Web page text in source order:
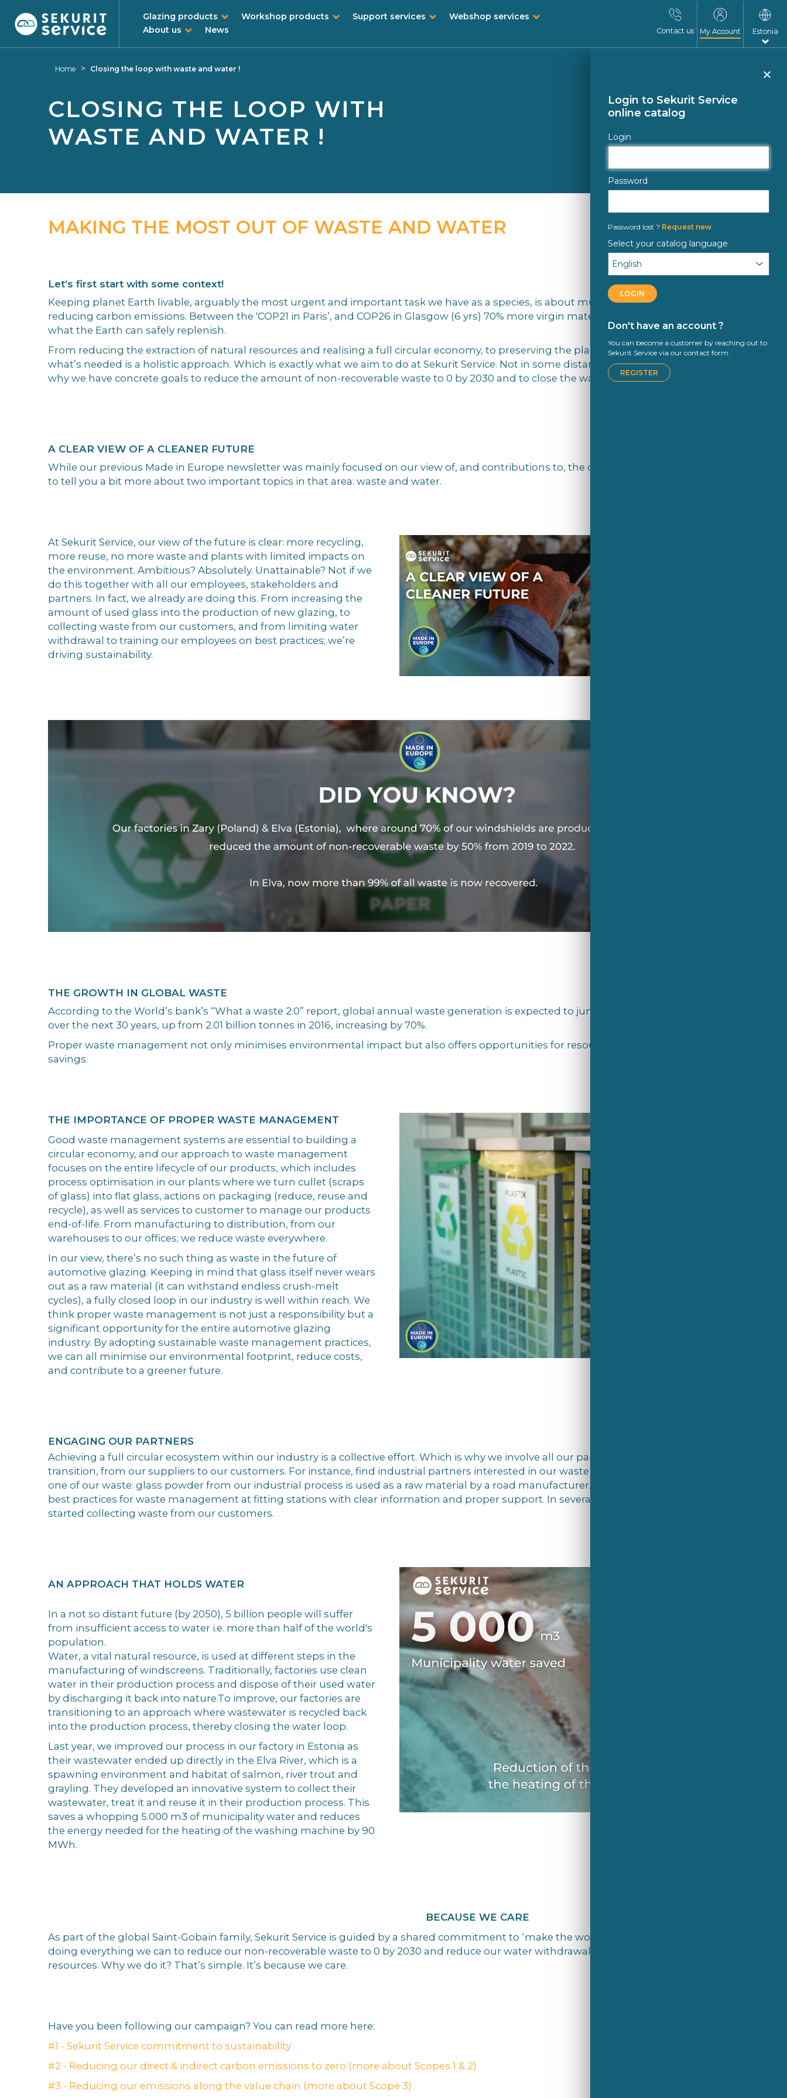
Glazing products Workshop products Support services
Webshop services
About us
News Contact us My Account Estonia
Login to Sekurit Service
online catalog
Login
Password
Password lost ? Request new
Select your catalog language
LOGIN
Don't have an account ?
You can become a customer by reaching out to
Sekurit Service via our contact form.
REGISTER
Home > Closing the loop with waste and water !
CLOSING THE LOOP WITH
WASTE AND WATER !
MAKING THE MOST OUT OF WASTE AND WATER
Let’s first start with some context!
Keeping planet Earth livable, arguably the most urgent and important task we have as a species, is about much more than just
reducing carbon emissions. Between the 'COP21 in Paris’, and COP26 in Glasgow (6 yrs) 70% more virgin materials were extracted than
what the Earth can safely replenish.
From reducing the extraction of natural resources and realising a full circular economy, to preserving the planet’s natural ecosystem;
what’s needed is a holistic approach. Which is exactly what we aim to do at Sekurit Service. Not in some distant future, but now. That’s
why we have concrete goals to reduce the amount of non-recoverable waste to 0 by 2030 and to close the water loop.
A CLEAR VIEW OF A CLEANER FUTURE
While our previous Made in Europe newsletter was mainly focused on our view of, and contributions to, the circular economy, we’d like
to tell you a bit more about two important topics in that area: waste and water.
At Sekurit Service, our view of the future is clear: more recycling,
more reuse, no more waste and plants with limited impacts on
the environment. Ambitious? Absolutely. Unattainable? Not if we
do this together with all our employees, stakeholders and
partners. In fact, we already are doing this. From increasing the
amount of used glass into the production of new glazing, to
collecting waste from our customers, and from limiting water
withdrawal to training our employees on best practices; we’re
driving sustainability.
THE GROWTH IN GLOBAL WASTE
According to the World’s bank’s “What a waste 2.0” report, global annual waste generation is expected to jump to 3.4 billion tonnes
over the next 30 years, up from 2.01 billion tonnes in 2016, increasing by 70%.
Proper waste management not only minimises environmental impact but also offers opportunities for resource recovery and cost
savings.
THE IMPORTANCE OF PROPER WASTE MANAGEMENT
Good waste management systems are essential to building a
circular economy, and our approach to waste management
focuses on the entire lifecycle of our products, which includes
process optimisation in our plants where we turn cullet (scraps
of glass) into flat glass, actions on packaging (reduce, reuse and
recycle), as well as services to customer to manage our products
end-of-life. From manufacturing to distribution, from our
warehouses to our offices; we reduce waste everywhere.
In our view, there’s no such thing as waste in the future of
automotive glazing. Keeping in mind that glass itself never wears
out as a raw material (it can withstand endless crush-melt
cycles), a fully closed loop in our industry is well within reach. We
think proper waste management is not just a responsibility but a
significant opportunity for the entire automotive glazing
industry. By adopting sustainable waste management practices,
we can all minimise our environmental footprint, reduce costs,
and contribute to a greener future.
ENGAGING OUR PARTNERS
Achieving a full circular ecosystem within our industry is a collective effort. Which is why we involve all our partners in this important
transition, from our suppliers to our customers. For instance, find industrial partners interested in our waste as an example, in Estonia,
one of our waste: glass powder from our industrial process is used as a raw material by a road manufacturer. In addition, we encourage
best practices for waste management at fitting stations with clear information and proper support. In several countries, we’ve even
started collecting waste from our customers.
AN APPROACH THAT HOLDS WATER
In a not so distant future (by 2050), 5 billion people will suffer
from insufficient access to water i.e. more than half of the world's
population.
Water, a vital natural resource, is used at different steps in the
manufacturing of windscreens. Traditionally, factories use clean
water in their production process and dispose of their used water
by discharging it back into nature.To improve, our factories are
transitioning to an approach where wastewater is recycled back
into the production process, thereby closing the water loop.
Last year, we improved our process in our factory in Estonia as
their wastewater ended up directly in the Elva River, which is a
spawning environment and habitat of salmon, river trout and
grayling. They developed an innovative system to collect their
wastewater, treat it and reuse it in their production process. This
saves a whopping 5.000 m3 of municipality water and reduces
the energy needed for the heating of the washing machine by 90
MWh.
BECAUSE WE CARE
As part of the global Saint-Gobain family, Sekurit Service is guided by a shared commitment to ‘make the world a better home’. We’re
doing everything we can to reduce our non-recoverable waste to 0 by 2030 and reduce our water withdrawal to preserve natural
resources. Why we do it? That’s simple. It’s because we care.
Have you been following our campaign? You can read more here:
#1 - Sekurit Service commitment to sustainability
#2 - Reducing our direct & indirect carbon emissions to zero (more about Scopes 1 & 2)
#3 - Reducing our emissions along the value chain (more about Scope 3)